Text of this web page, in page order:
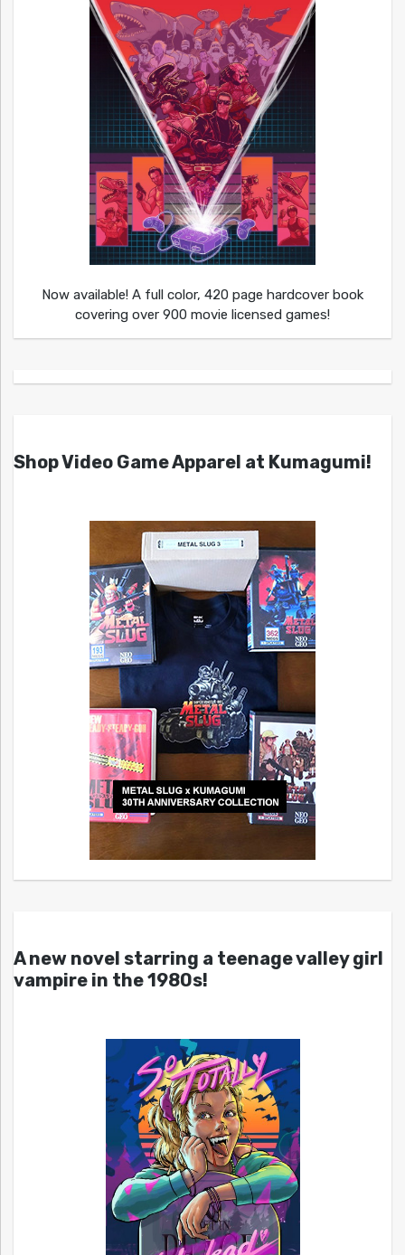
Now available! A full color, 420 page hardcover book
covering over 900 movie licensed games!
Shop Video Game Apparel at Kumagumi!
A new novel starring a teenage valley girl
vampire in the 1980s!